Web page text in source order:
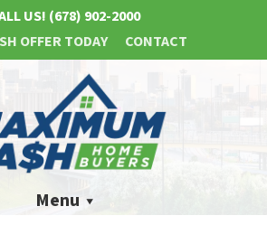
US! (678) 902-2000
OFFER TODAY
CONTACT
Menu